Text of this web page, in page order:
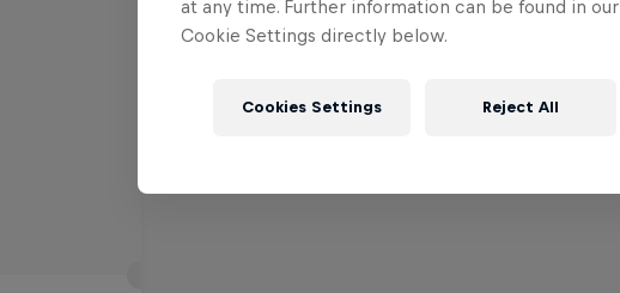
at any time. Further information can be found in our
Cookie Settings directly below.
Cookies Settings Reject All